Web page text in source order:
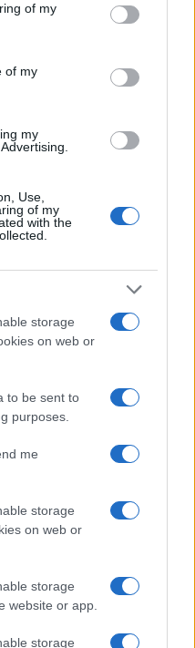
You may click to
its third-party tags to
purposes in below Google
of my
of my
my
Use,
of my
with the
storage
on web or
to be sent to
purposes.
me
storage
on web or
storage
website or app.
storage
is set…
Special
in Northern